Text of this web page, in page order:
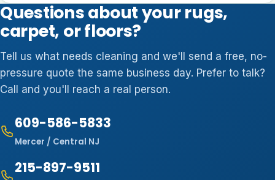
Questions about your rugs,
carpet, or floors?
Tell us what needs cleaning and we'll send a free, no-
pressure quote the same business day. Prefer to talk?
Call and you'll reach a real person.
609-586-5833
Mercer / Central NJ
215-897-9511